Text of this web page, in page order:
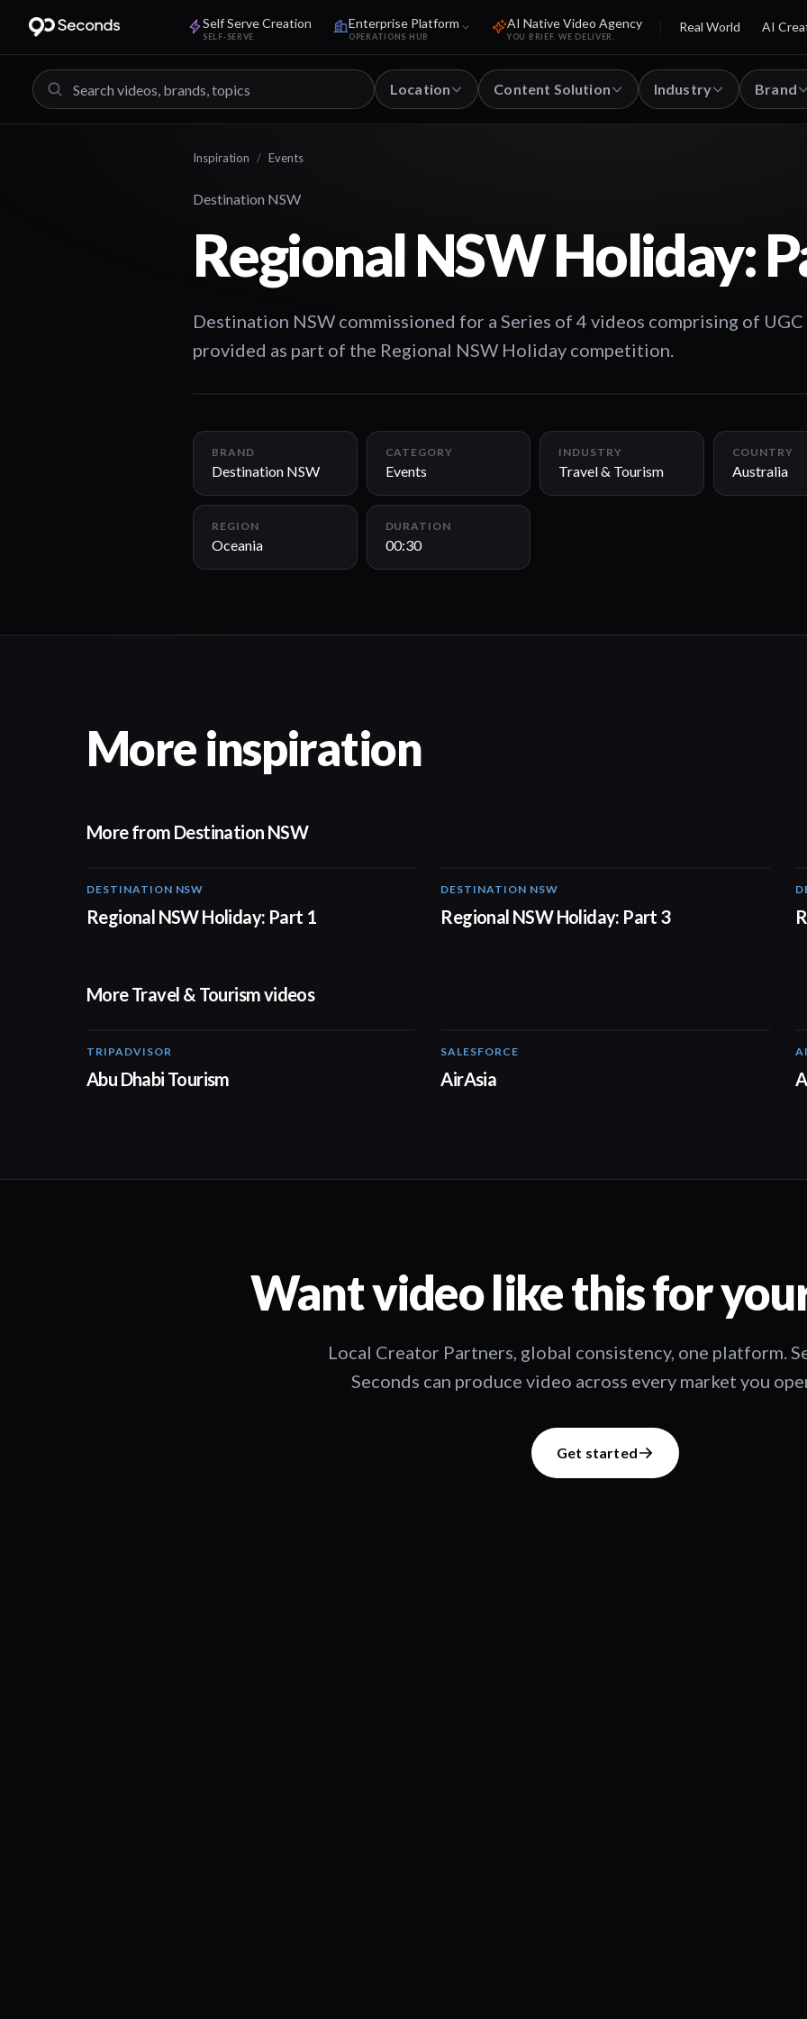
Self Serve Creation
SELF-SERVE
Enterprise Platform
OPERATIONS HUB
AI Native Video Agency
YOU BRIEF. WE DELIVER.
Real World AI
Location Content Solution Industry Brand
Inspiration / Events
Destination NSW
Regional NSW Holiday:
Destination NSW commissioned for a Series of 4 videos comprising of UGC
provided as part of the Regional NSW Holiday competition.
BRAND
Destination NSW
CATEGORY
Events
INDUSTRY
Travel & Tourism
COUNTRY
Australia
REGION
Oceania
DURATION
00:30
More inspiration
More from Destination NSW
DESTINATION NSW
Regional NSW Holiday: Part 1
DESTINATION NSW
Regional NSW Holiday: Part 3
More Travel & Tourism videos
TRIPADVISOR
Abu Dhabi Tourism
SALESFORCE
AirAsia
Want video like this for
Local Creator Partners, global consistency, one platform.
Seconds can produce video across every market you
Get started